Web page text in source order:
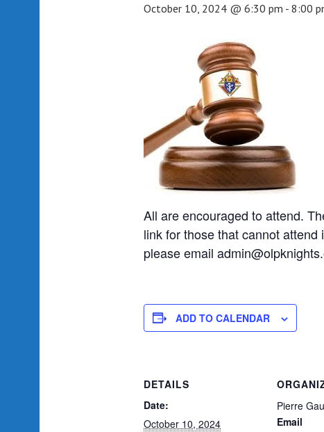
October 10, 2024 @ 6:30 pm - 8:00
All are encouraged to attend.
link for those that cannot attend
please email
ADD TO CALENDAR
DETAILS
Date:
October 10, 2024
Pierre
Email